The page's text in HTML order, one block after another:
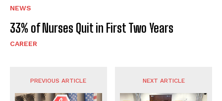
NEWS
33% of Nurses Quit in First Two Years
CAREER
PREVIOUS ARTICLE NEXT ARTICLE